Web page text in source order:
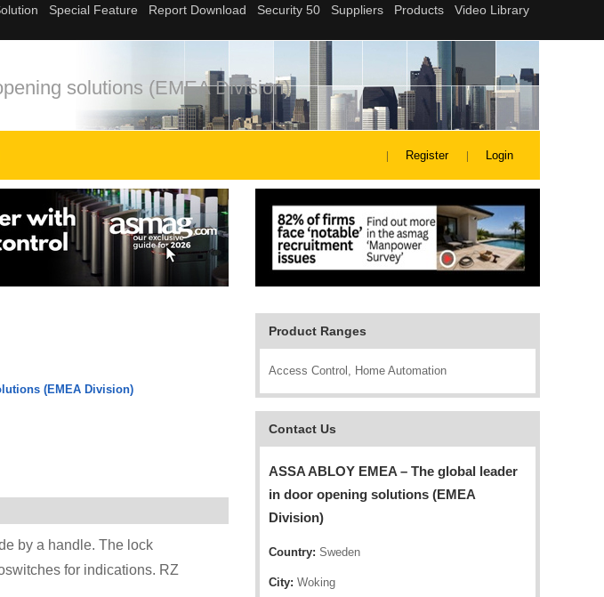
solutions (EMEA Division)
Register Login
Product Ranges
Access Control, Home Automation
Contact Us
ASSA ABLOY EMEA – The global leader
in door opening solutions (EMEA
Division)
Country: Sweden
City: Woking
(EMEA Division)
by a handle. The lock
for indications. RZ